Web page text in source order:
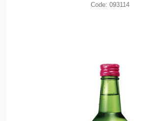
Code: 093114